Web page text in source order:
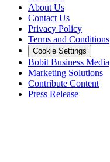
About Us
Contact Us
Privacy Policy
Terms and Conditions
Cookie Settings
Bobit Business Media
Marketing Solutions
Contribute Content
Press Release